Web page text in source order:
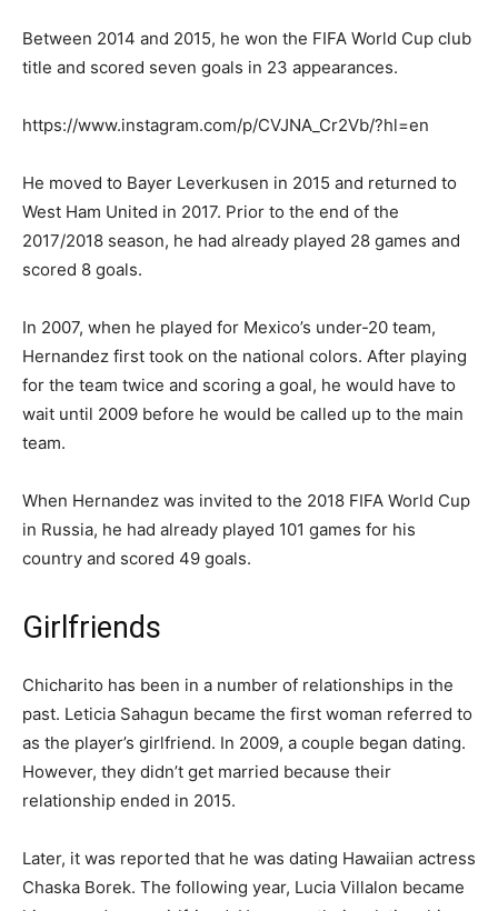
Between 2014 and 2015, he won the FIFA World Cup club
title and scored seven goals in 23 appearances.
https://www.instagram.com/p/CVJNA_Cr2Vb/?hl=en
He moved to Bayer Leverkusen in 2015 and returned to
West Ham United in 2017. Prior to the end of the
2017/2018 season, he had already played 28 games and
scored 8 goals.
In 2007, when he played for Mexico’s under-20 team,
Hernandez first took on the national colors. After playing
for the team twice and scoring a goal, he would have to
wait until 2009 before he would be called up to the main
team.
When Hernandez was invited to the 2018 FIFA World Cup
in Russia, he had already played 101 games for his
country and scored 49 goals.
Girlfriends
Chicharito has been in a number of relationships in the
past. Leticia Sahagun became the first woman referred to
as the player’s girlfriend. In 2009, a couple began dating.
However, they didn’t get married because their
relationship ended in 2015.
Later, it was reported that he was dating Hawaiian actress
Chaska Borek. The following year, Lucia Villalon became